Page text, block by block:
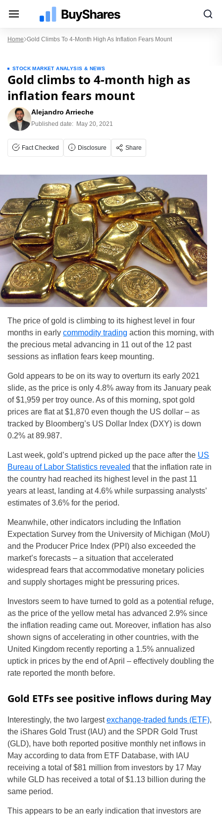
Home Gold Climbs To 4-Month High As Inflation Fears Mount
STOCK MARKET ANALYSIS & NEWS
Gold climbs to 4-month high as
inflation fears mount
Alejandro Arrieche
Published date: May 20, 2021
Fact Checked Disclosure Share
The price of gold is climbing to its highest level in four
months in early commodity trading action this morning, with
the precious metal advancing in 11 out of the 12 past
sessions as inflation fears keep mounting.
Gold appears to be on its way to overturn its early 2021
slide, as the price is only 4.8% away from its January peak
of $1,959 per troy ounce. As of this morning, spot gold
prices are flat at $1,870 even though the US dollar – as
tracked by Bloomberg’s US Dollar Index (DXY) is down
0.2% at 89.987.
Last week, gold’s uptrend picked up the pace after the US
Bureau of Labor Statistics revealed that the inflation rate in
the country had reached its highest level in the past 11
years at least, landing at 4.6% while surpassing analysts’
estimates of 3.6% for the period.
Meanwhile, other indicators including the Inflation
Expectation Survey from the University of Michigan (MoU)
and the Producer Price Index (PPI) also exceeded the
market’s forecasts – a situation that accelerated
widespread fears that accommodative monetary policies
and supply shortages might be pressuring prices.
Investors seem to have turned to gold as a potential refuge,
as the price of the yellow metal has advanced 2.9% since
the inflation reading came out. Moreover, inflation has also
shown signs of accelerating in other countries, with the
United Kingdom recently reporting a 1.5% annualized
uptick in prices by the end of April – effectively doubling the
rate reported the month before.
Gold ETFs see positive inflows during May
Interestingly, the two largestexchange-traded funds (ETF),
the iShares Gold Trust (IAU) and the SPDR Gold Trust
(GLD), have both reported positive monthly net inflows in
May according to data from ETF Database, with IAU
receiving a total of $81 million from investors by 17 May
while GLD has received a total of $1.13 billion during the
same period.
This appears to be an early indication that investors are